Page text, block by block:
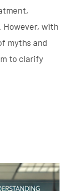
with
myths and
to clarify